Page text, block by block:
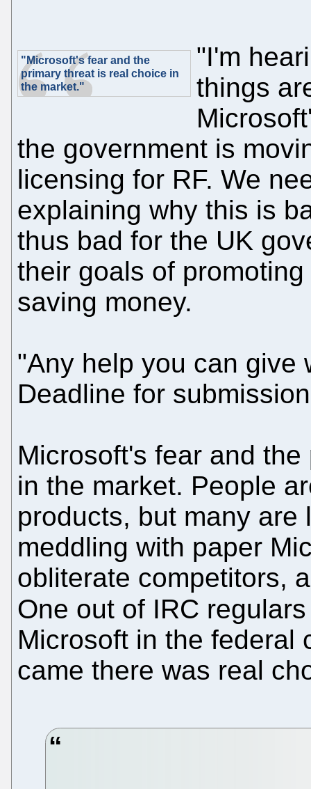
"Microsoft's fear and the
primary threat is real choice in
the market."
"I'm
things
the government is
licensing for RF. We
explaining why this is
thus bad for the UK
their goals of
saving money.
"Any help you can give
Deadline for
Microsoft's fear and
in the market. People
products, but many are
meddling with paper
obliterate competitors,
One out of IRC
Microsoft in the federal
came there was real